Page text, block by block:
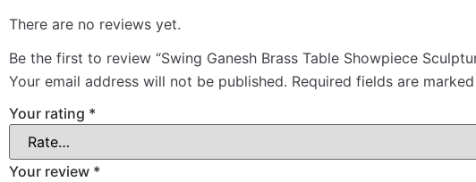
There are no reviews yet.
Be the first to review “Swing Ganesh Brass Table Showpiece
Your email address will not be published. Required fields are marked
Your rating *
Your review *